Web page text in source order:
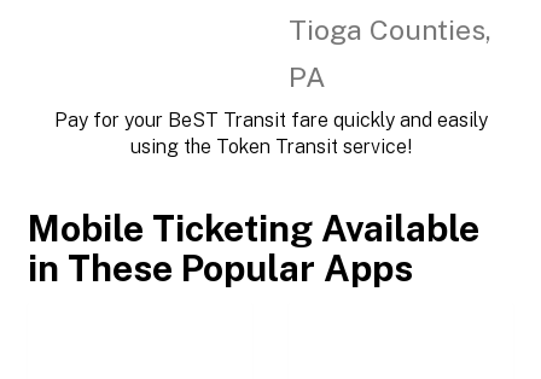
Tioga Counties,
PA
Pay for your BeST Transit fare quickly and easily
using the Token Transit service!
Mobile Ticketing Available
in These Popular Apps